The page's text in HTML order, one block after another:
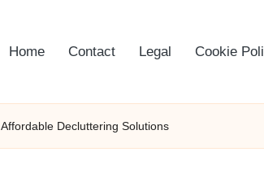
Home Contact Legal Cookie
Decluttering Solutions